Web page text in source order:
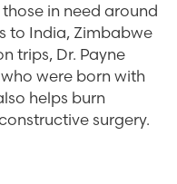
in need around
to India, Zimbabwe
trips, Dr. Payne
were born with
helps burn
surgery.